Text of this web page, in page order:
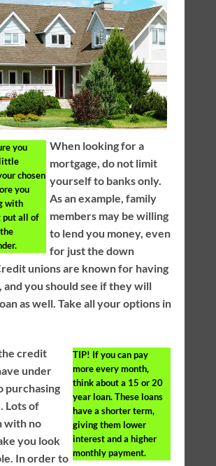
you
little
chosen
you
with
put all of
When looking for a
mortgage, do not limit
yourself to banks only.
As an example, family
members may be willing
to lend you money, even
for just the down
unions are known for having
and you should see if they will
as well. Take all your options in
TIP! If you can pay
more every month,
think about a 15 or 20
year loan. These loans
have a shorter term,
giving them lower
interest and a higher
monthly payment.
credit
under
purchasing
Lots of
with no
you look
In order to